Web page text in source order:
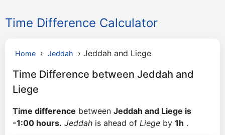
Time Difference Calculator
Home › Jeddah › Jeddah and Liege
Time Difference between Jeddah and
Liege
Time difference between Jeddah and Liege is
-1:00 hours. Jeddah is ahead of Liege by 1h .